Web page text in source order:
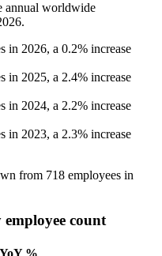
annual worldwide
.
in 2026, a 0.2% increase
in 2025, a 2.4% increase
in 2024, a 2.2% increase
in 2023, a 2.3% increase
from 718 employees in
count
YoY %